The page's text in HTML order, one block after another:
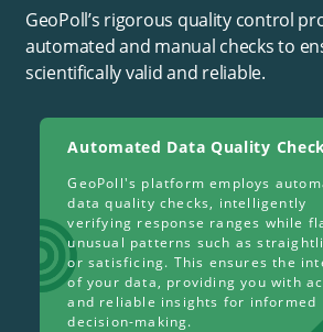
GeoPoll’s rigorous quality control
automated and manual checks to
scientifically valid and reliable.
Automated Data Quality
GeoPoll's platform employs
data quality checks, intelligently
verifying response ranges while
unusual patterns such as
or satisficing. This ensures the
of your data, providing you with
and reliable insights for informed
decision-making.